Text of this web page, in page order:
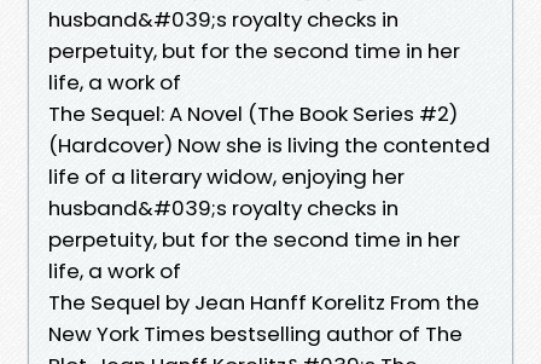
husband&#039;s royalty checks in
perpetuity, but for the second time in her
life, a work of
The Sequel: A Novel (The Book Series #2)
(Hardcover) Now she is living the contented
life of a literary widow, enjoying her
husband&#039;s royalty checks in
perpetuity, but for the second time in her
life, a work of
The Sequel by Jean Hanff Korelitz From the
New York Times bestselling author of The